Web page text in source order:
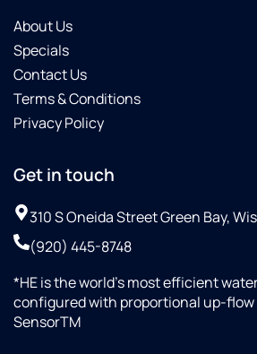
About Us
Specials
Contact Us
Terms & Conditions
Privacy Policy
Get in touch
310 S Oneida Street Green Bay,
(920) 445-8748
*HE is the world’s most efficient
configured with proportional up-flow
SensorTM